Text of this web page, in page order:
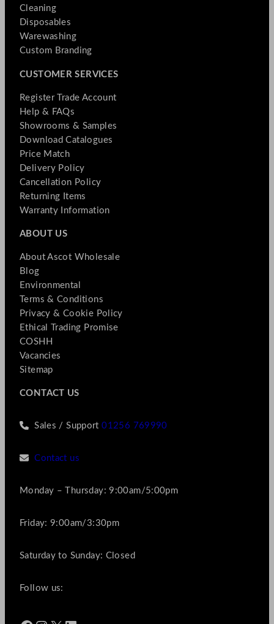
Cleaning
Disposables
Warewashing
Custom Branding
CUSTOMER SERVICES
Register Trade Account
Help & FAQs
Showrooms & Samples
Download Catalogues
Price Match
Delivery Policy
Cancellation Policy
Returning Items
Warranty Information
ABOUT US
About Ascot Wholesale
Blog
Environmental
Terms & Conditions
Privacy & Cookie Policy
Ethical Trading Promise
COSHH
Vacancies
Sitemap
CONTACT US
Sales / Support01256 769990
Contact us
Monday – Thursday: 9:00am/5:00pm
Friday: 9:00am/3:30pm
Saturday to Sunday: Closed
Follow us: